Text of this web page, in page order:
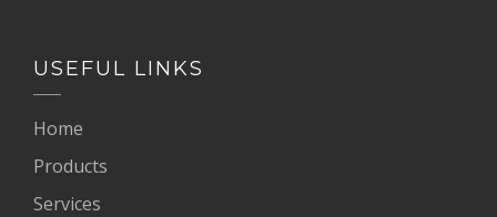
USEFUL LINKS
Home
Products
Services